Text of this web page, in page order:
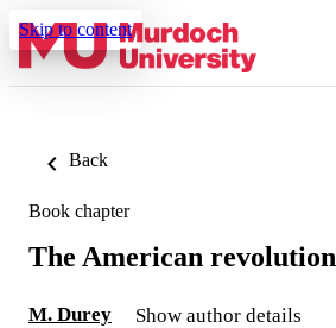
Skip to content
Back
Book chapter
The American revolution
M. Durey Show author details